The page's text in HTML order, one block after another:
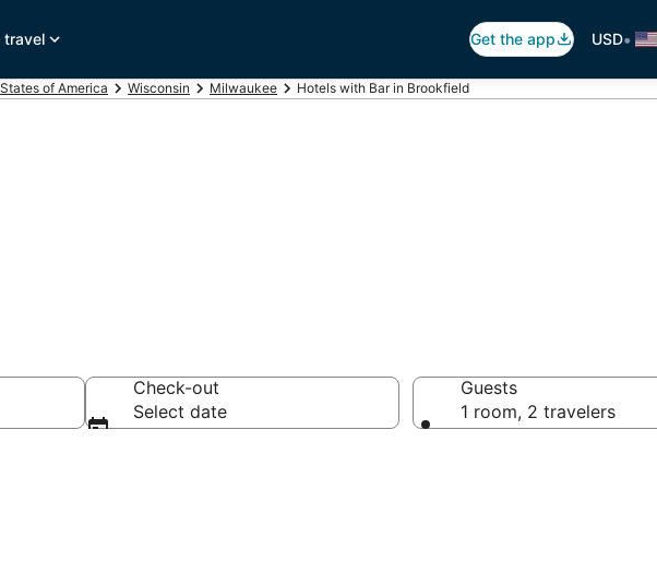
travel
Get the app USD•
of America Wisconsin Milwaukee Hotels with Bar in Brookfield
Check-out
Select date
Guests
1 room, 2 travelers